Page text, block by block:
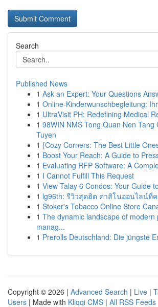
Search
Published News
1 Ask an Expert: Your Questions
1 Online-Kinderwunschbegleitung:
1 UltraVisit PH: Redefining Medical
1 98WIN NMS Tong Quan Nen Tang
Tuyen
1 {Cozy Corners: The Best Little
1 Boost Your Reach: A Guide to
1 Evaluating RFP Software: A
1 I Cannot Fulfill This Request
1 View Talay 6 Condos: Your Guide
1 lg96th: รีวิวสุดฮิต คาสิโนออนไลน์ที่
1 Stoker's Tobacco Online Store
1 The dynamic landscape of modern
manag...
1 Prerolls Deutschland: Die jüngste
Copyright © 2026 | Advanced Search | Live |
Users | Made with Kliqqi CMS | All RSS Feeds